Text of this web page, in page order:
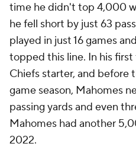
time he didn't top 4,000
he fell short by just 63
played in just 16 games
topped this line. In his first
Chiefs starter, and before
game season, Mahomes
passing yards and even
Mahomes had another
2022.